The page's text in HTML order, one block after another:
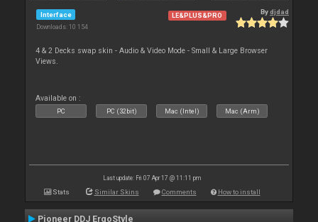
Interface
Downloads: 10 154
LE&PLUS&PRO Bydjdad
4 & 2 Decks swap skin - Audio & Video Mode - Small & Large Browser
Views.
Available on :
PC PC (32bit) Mac (Intel) Mac (Arm)
Last update: Fri 07 Apr 17 @ 11:11 pm
Stats Similar Skins Comments How to install
Pioneer DDJ ErgoStyle